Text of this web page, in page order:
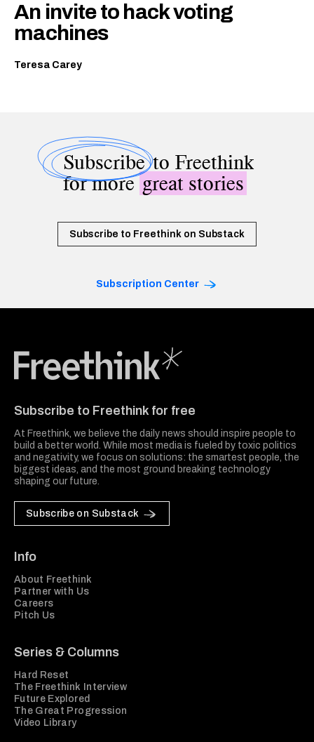
An invite to hack voting
machines
Teresa Carey
Subscribeto Freethink
for moregreat stories
Subscribe to Freethink on Substack
Subscription Center
Subscribe to Freethink for free
At Freethink, we believe the daily news should inspire people to
build a better world. While most media is fueled by toxic politics
and negativity, we focus on solutions: the smartest people, the
biggest ideas, and the most ground breaking technology
shaping our future.
Subscribe on Substack
Info
About Freethink
Partner with Us
Careers
Pitch Us
Series & Columns
Hard Reset
The Freethink Interview
Future Explored
The Great Progression
Video Library